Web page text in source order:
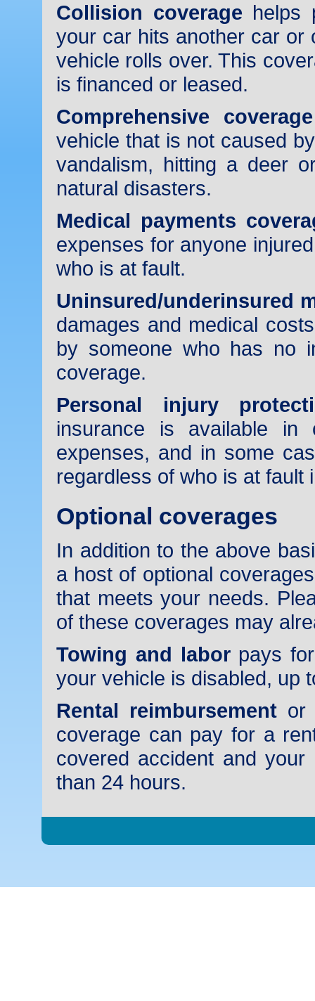
Collision coverage helps
your car hits another car or
vehicle rolls over. This
is financed or leased.
Comprehensive coverage
vehicle that is not caused
vandalism, hitting a deer
natural disasters.
Medical payments
expenses for anyone
who is at fault.
Uninsured/underinsured
damages and medical
by someone who has no
coverage.
Personal injury
insurance is available in
expenses, and in some
regardless of who is at fault
Optional coverages
In addition to the above
a host of optional
that meets your needs.
of these coverages may
Towing and laborpays for
your vehicle is disabled, up
Rental reimbursementor
coverage can pay for a
covered accident and
than 24 hours.